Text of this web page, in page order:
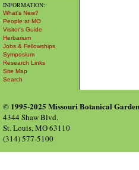
INFORMATION:
What's New?
People at MO
Visitor's Guide
Herbarium
Jobs & Fellowships
Symposium
Research Links
Site Map
Search
© 1995-2025 Missouri Botanical
4344 Shaw Blvd.
St. Louis, MO 63110
(314) 577-5100